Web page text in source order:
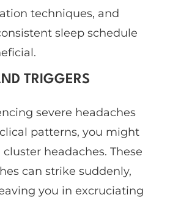
techniques, and
sleep schedule
TRIGGERS
severe headaches
patterns, you might
headaches. These
can strike suddenly,
you in excruciating